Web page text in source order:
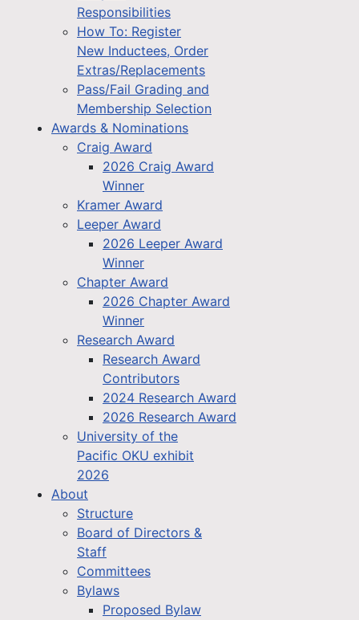
Responsibilities
How To: Register
New Inductees, Order
Extras/Replacements
Pass/Fail Grading and
Membership Selection
Awards & Nominations
Craig Award
2026 Craig Award
Winner
Kramer Award
Leeper Award
2026 Leeper Award
Winner
Chapter Award
2026 Chapter Award
Winner
Research Award
Research Award
Contributors
2024 Research Award
2026 Research Award
University of the
Pacific OKU exhibit
2026
About
Structure
Board of Directors &
Staff
Committees
Bylaws
Proposed Bylaw